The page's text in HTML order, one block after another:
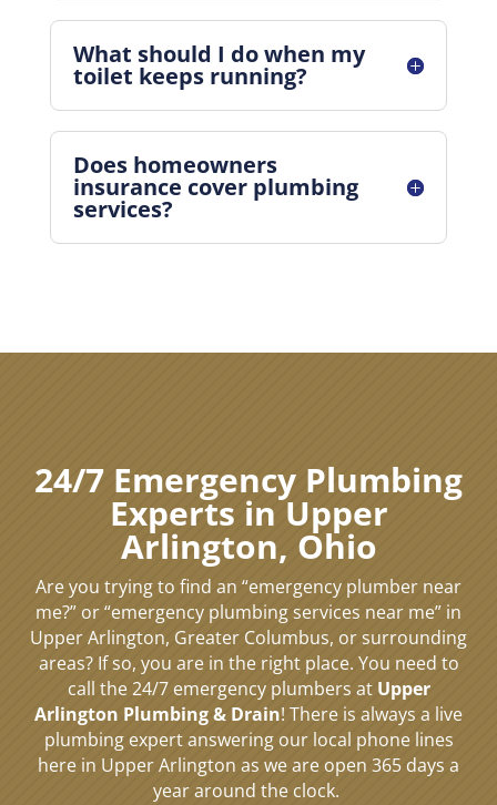
What should I do when my
toilet keeps running?
Does homeowners
insurance cover plumbing
services?
24/7 Emergency Plumbing
Experts in Upper
Arlington, Ohio
Are you trying to find an “emergency plumber near
me?” or “emergency plumbing services near me” in
Upper Arlington, Greater Columbus, or surrounding
areas? If so, you are in the right place. You need to
call the 24/7 emergency plumbers at Upper
Arlington Plumbing & Drain! There is always a live
plumbing expert answering our local phone lines
here in Upper Arlington as we are open 365 days a
year around the clock.